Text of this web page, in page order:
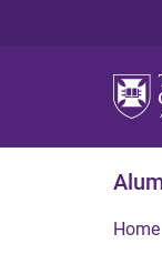
Home